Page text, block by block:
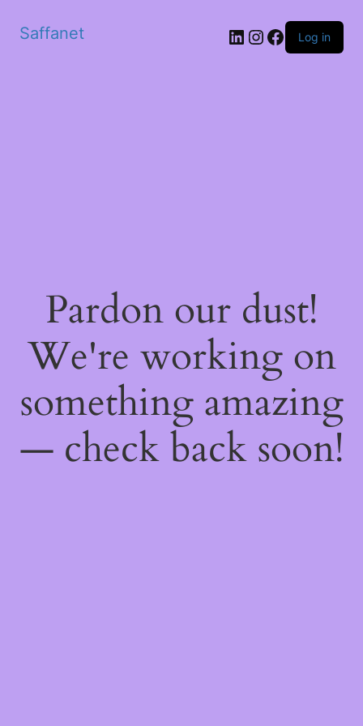
Saffanet Log in
Pardon our dust!
We're working on
something amazing
— check back soon!